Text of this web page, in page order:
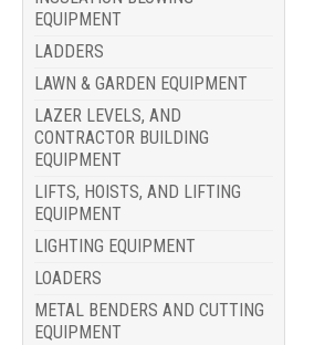
EQUIPMENT
LADDERS
LAWN & GARDEN EQUIPMENT
LAZER LEVELS, AND
CONTRACTOR BUILDING
EQUIPMENT
LIFTS, HOISTS, AND LIFTING
EQUIPMENT
LIGHTING EQUIPMENT
LOADERS
METAL BENDERS AND CUTTING
EQUIPMENT